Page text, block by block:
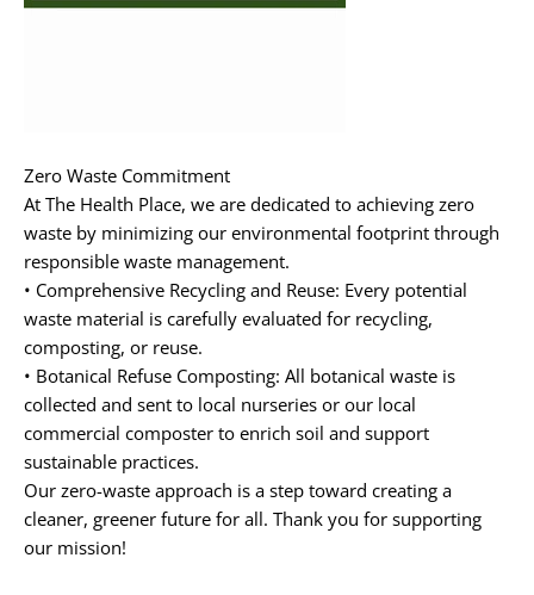
Zero Waste Commitment
At The Health Place, we are dedicated to achieving zero
waste by minimizing our environmental footprint through
responsible waste management.
• Comprehensive Recycling and Reuse: Every potential
waste material is carefully evaluated for recycling,
composting, or reuse.
• Botanical Refuse Composting: All botanical waste is
collected and sent to local nurseries or our local
commercial composter to enrich soil and support
sustainable practices.
Our zero-waste approach is a step toward creating a
cleaner, greener future for all. Thank you for supporting
our mission!